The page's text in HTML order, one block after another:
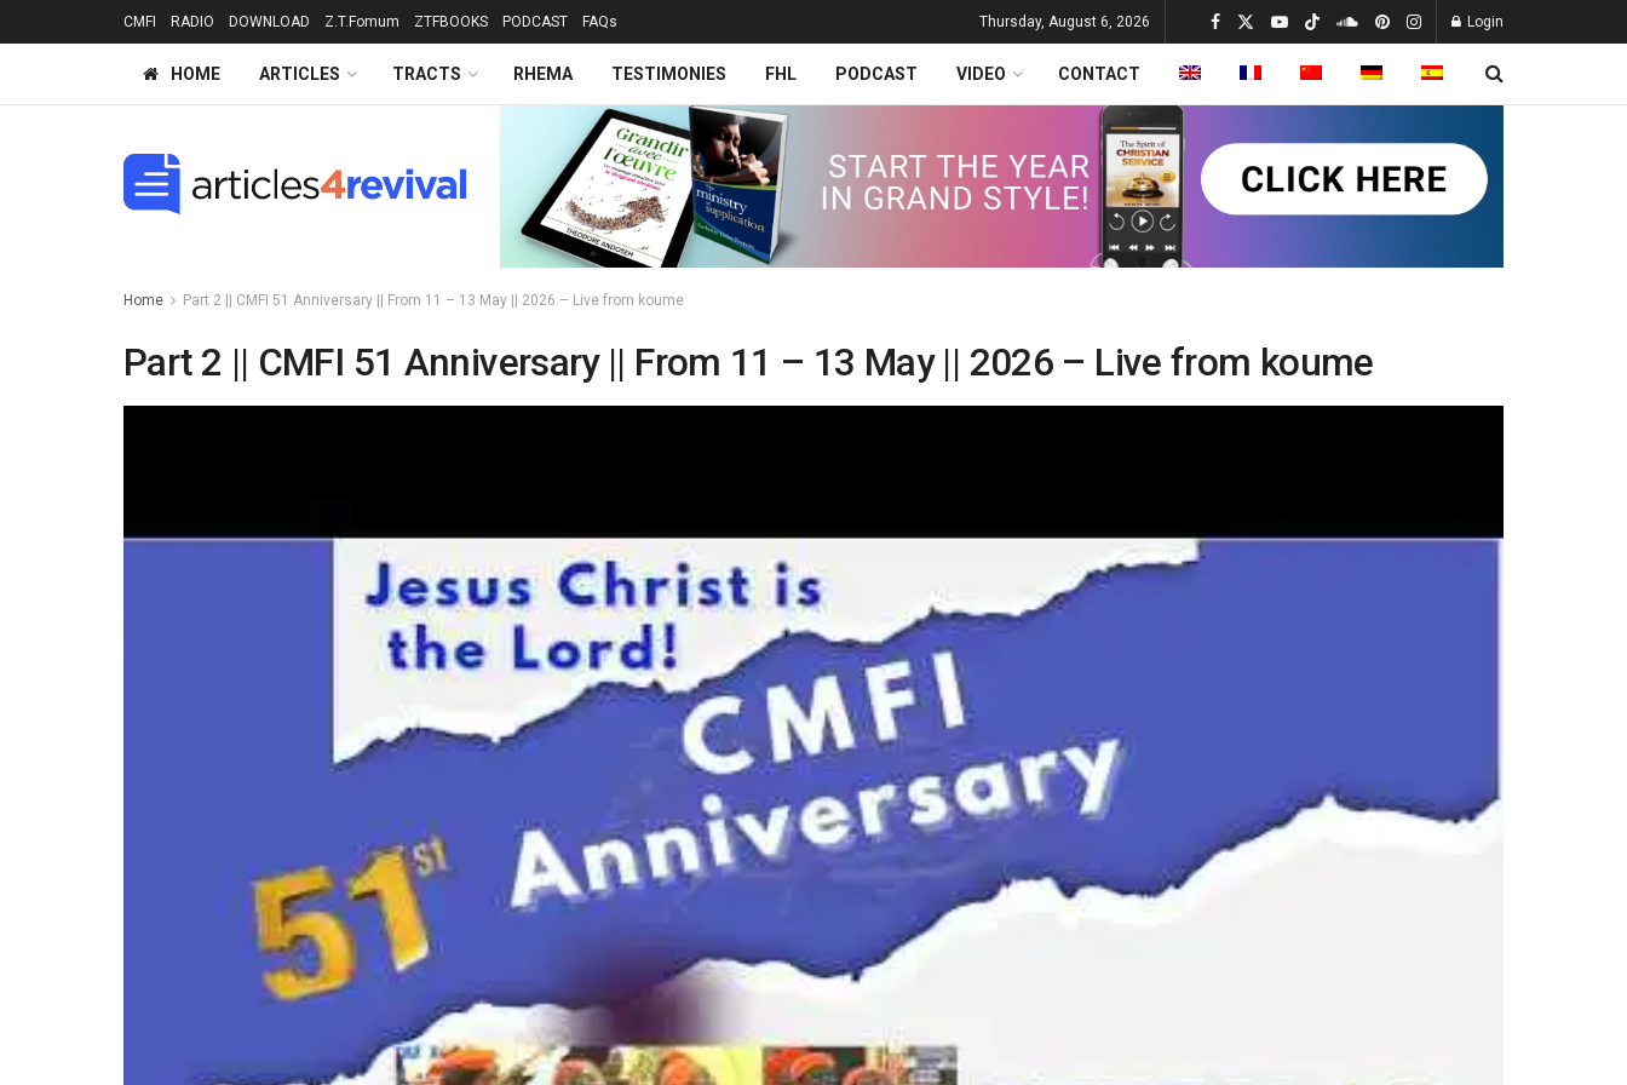
CMFI RADIO DOWNLOAD Z.T.Fomum ZTFBOOKS PODCAST FAQs Thursday, August 6, 2026 Login
HOME ARTICLES TRACTS RHEMA TESTIMONIES FHL PODCAST VIDEO CONTACT
Home Part 2 || CMFI 51 Anniversary || From 11 – 13 May || 2026 – Live from koume
Part 2 || CMFI 51 Anniversary || From 11 – 13 May || 2026 – Live from koume